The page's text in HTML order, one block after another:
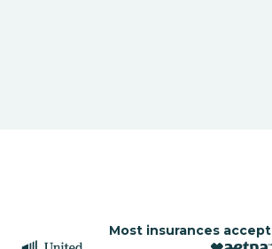
Most insurances